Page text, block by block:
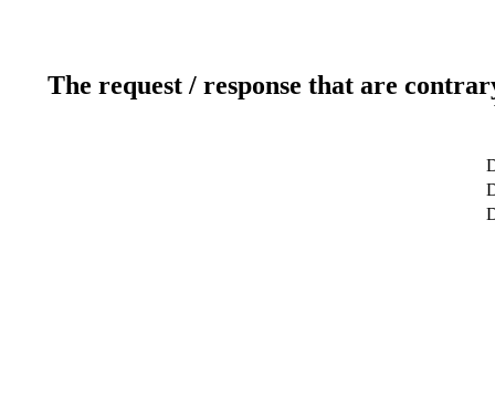
The request / response that are